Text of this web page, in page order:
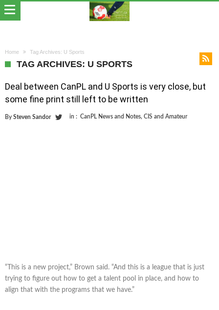
Home Tag Archives: U Sports
TAG ARCHIVES: U SPORTS
Deal between CanPL and U Sports is very close, but
some fine print still left to be written
By Steven Sandor in : CanPL News and Notes, CIS and Amateur
“This is a new project,” Brown said. “And this is a league that is just
trying to figure out how to get a talent pool in place, and how to
align that with the programs that we have.”